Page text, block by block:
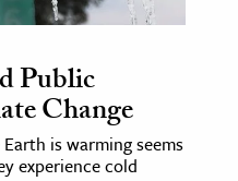
Public
Change
is warming seems
experience cold